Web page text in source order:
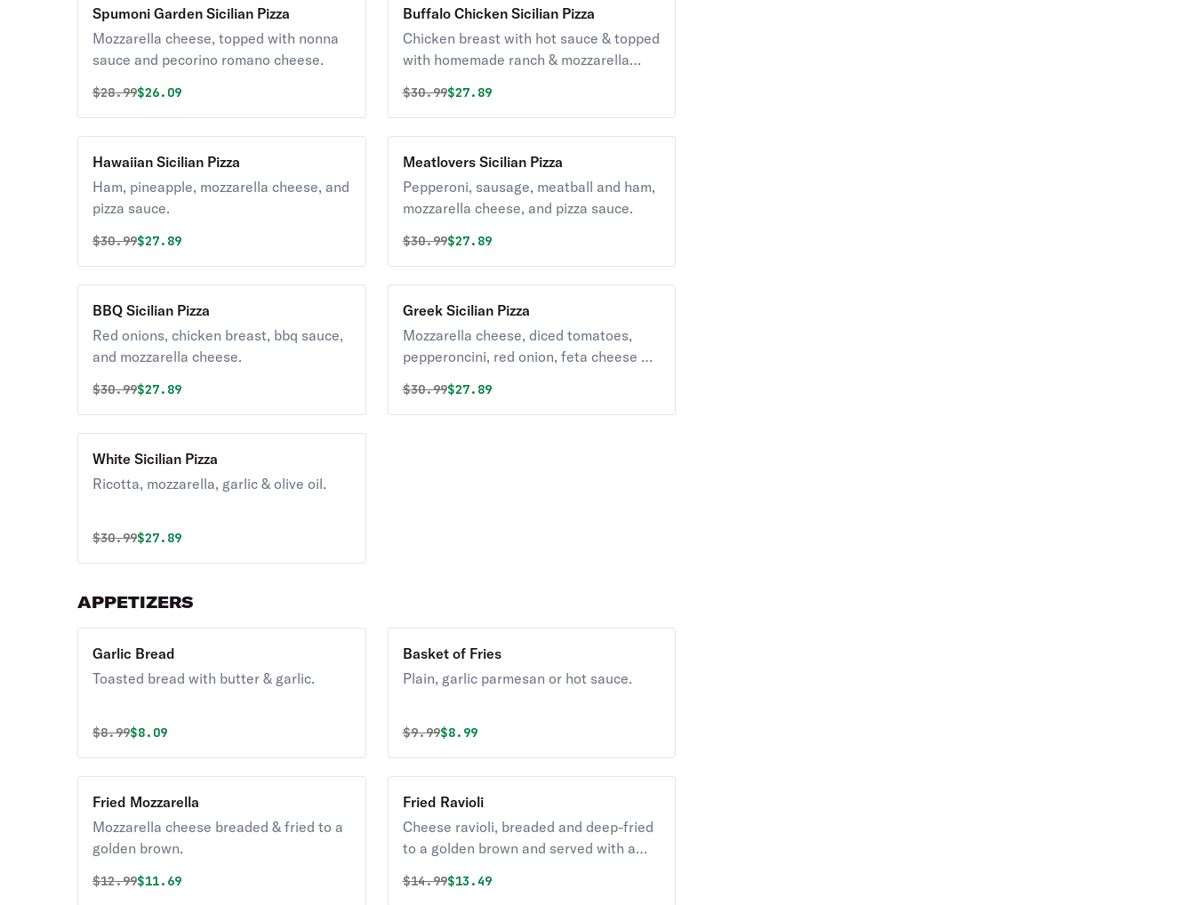
Spumoni Garden Sicilian Pizza
Mozzarella cheese, topped with nonna
sauce and pecorino romano cheese.
Original price was
$28.99Discounted price is
$26.09
Buffalo Chicken Sicilian Pizza
Chicken breast with hot sauce & topped
with homemade ranch & mozzarella
Original price was
$30.99Discounted price is
$27.89
Hawaiian Sicilian Pizza
Ham, pineapple, mozzarella cheese, and
pizza sauce.
Original price was
$30.99Discounted price is
$27.89
Meatlovers Sicilian Pizza
Pepperoni, sausage, meatball and ham,
mozzarella cheese, and pizza sauce.
Original price was
$30.99Discounted price is
$27.89
BBQ Sicilian Pizza
Red onions, chicken breast, bbq sauce,
and mozzarella cheese.
Original price was
$30.99Discounted price is
$27.89
Greek Sicilian Pizza
Mozzarella cheese, diced tomatoes,
pepperoncini, red onion, feta cheese &
Original price was
$30.99Discounted price is
$27.89
White Sicilian Pizza
Ricotta, mozzarella, garlic & olive oil.
Original price was
$30.99Discounted price is
$27.89
APPETIZERS
Garlic Bread
Toasted bread with butter & garlic.
Original price was
$8.99Discounted price is
$8.09
Basket of Fries
Plain, garlic parmesan or hot sauce.
Original price was
$9.99Discounted price is
$8.99
Fried Mozzarella
Mozzarella cheese breaded & fried to a
golden brown.
Original price was
$12.99Discounted price is
$11.69
Fried Ravioli
Cheese ravioli, breaded and deep-fried
to a golden brown and served with a
Original price was
$14.99Discounted price is
$13.49